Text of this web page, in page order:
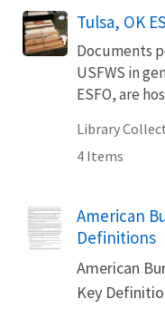
Tulsa, OK
Documents
USFWS in
ESFO, are
Library
4 Items
Name
American
Definitions
American
Key